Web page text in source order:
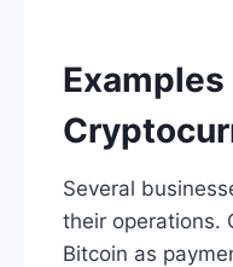
Several
their operations.
Bitcoin as